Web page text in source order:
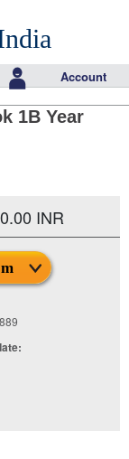
Account
1B Year
INR